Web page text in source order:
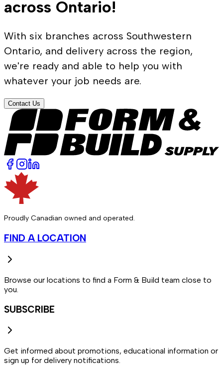
across Ontario!
With six branches across Southwestern
Ontario, and delivery across the region,
we're ready and able to help you with
whatever your job needs are.
Contact Us
Proudly Canadian owned and operated.
FIND A LOCATION
Browse our locations to find a Form & Build team close to
you.
SUBSCRIBE
Get informed about promotions, educational information or
sign up for delivery notifications.